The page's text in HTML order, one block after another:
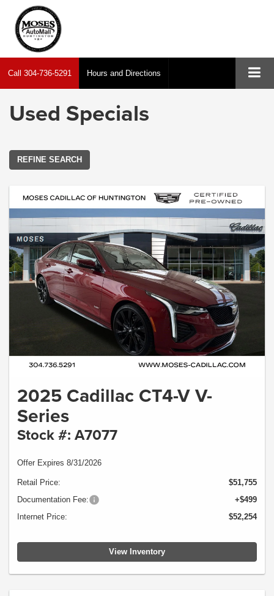
Call 304-736-5291 Hours and Directions
Used Specials
REFINE SEARCH
2025 Cadillac CT4-V V-
Series
Stock #: A7077
Offer Expires 8/31/2026
Retail Price:
$51,755
Documentation Fee:
+$499
Internet Price:
$52,254
View Inventory